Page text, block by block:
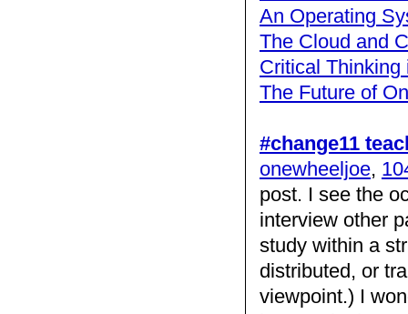
An Operating
The Cloud and
Critical
The Future of
#change11
onewheeljoe,
post. I see the
interview other
study within a
distributed, or
viewpoint.) I